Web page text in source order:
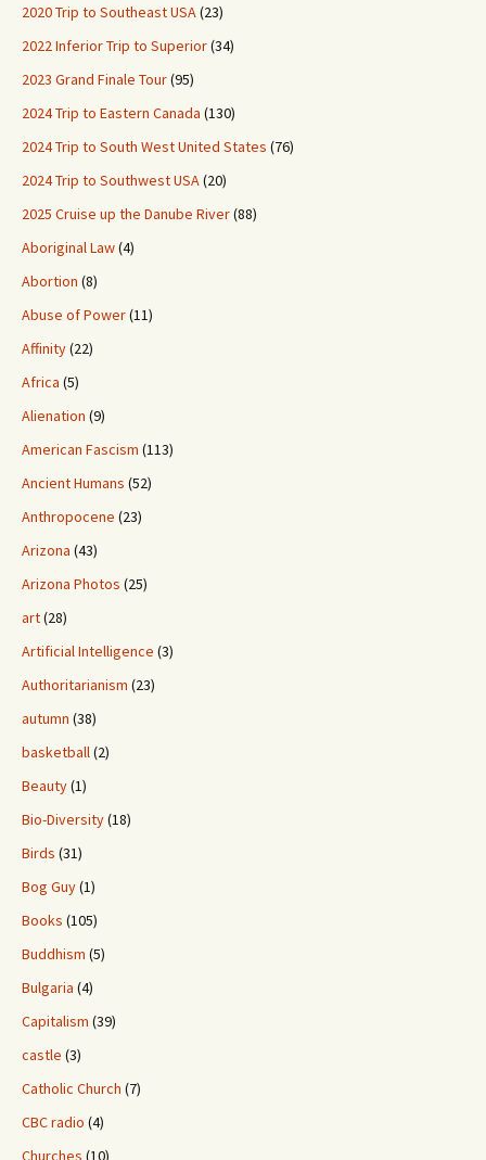
2020 Trip to Southeast USA(23)
2022 Inferior Trip to Superior(34)
2023 Grand Finale Tour(95)
2024 Trip to Eastern Canada (130)
2024 Trip to South West United States (76)
2024 Trip to Southwest USA(20)
2025 Cruise up the Danube River(88)
Aboriginal Law(4)
Abortion (8)
Abuse of Power(11)
Affinity(22)
Africa (5)
Alienation (9)
American Fascism (113)
Ancient Humans (52)
Anthropocene (23)
Arizona (43)
Arizona Photos (25)
art(28)
Artificial Intelligence (3)
Authoritarianism (23)
autumn (38)
basketball(2)
Beauty(1)
Bio-Diversity(18)
Birds (31)
Bog Guy(1)
Books (105)
Buddhism (5)
Bulgaria (4)
Capitalism (39)
castle (3)
Catholic Church (7)
CBC radio (4)
Churches (10)